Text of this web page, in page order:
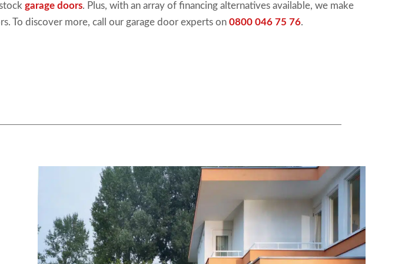
stockgarage doors. Plus, with an array of financing alternatives available, we make
To discover more, call our garage door experts on0800 046 75 76.